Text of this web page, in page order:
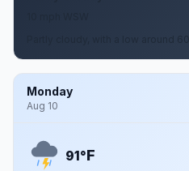
Monday
Aug 10
91°F